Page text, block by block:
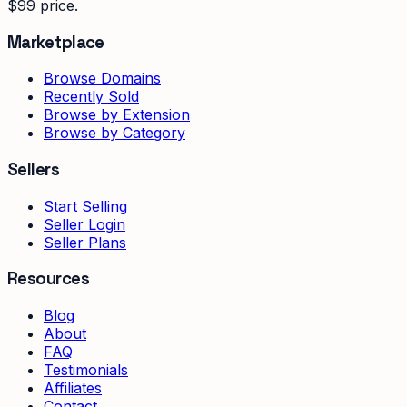
$99 price.
Marketplace
Browse Domains
Recently Sold
Browse by Extension
Browse by Category
Sellers
Start Selling
Seller Login
Seller Plans
Resources
Blog
About
FAQ
Testimonials
Affiliates